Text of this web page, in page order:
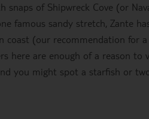
of Shipwreck Cove (or
famous sandy stretch, Zante
coast (our recommendation for
here are enough of a reason to
you might spot a starfish or